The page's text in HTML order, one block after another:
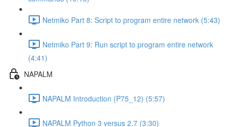
Netmiko Part 8: Script to program entire network (5:43)
Netmiko Part 9: Run script to program entire network
(4:41)
NAPALM
NAPALM Introduction (P75_12) (5:57)
NAPALM Python 3 versus 2.7 (3:30)